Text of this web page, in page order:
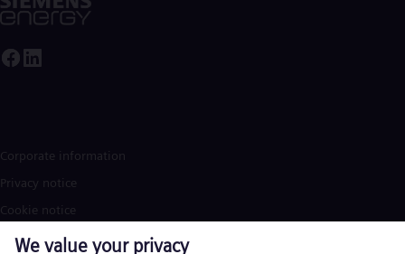
Corporate information
Privacy notice
Cookie notice
Terms of Use